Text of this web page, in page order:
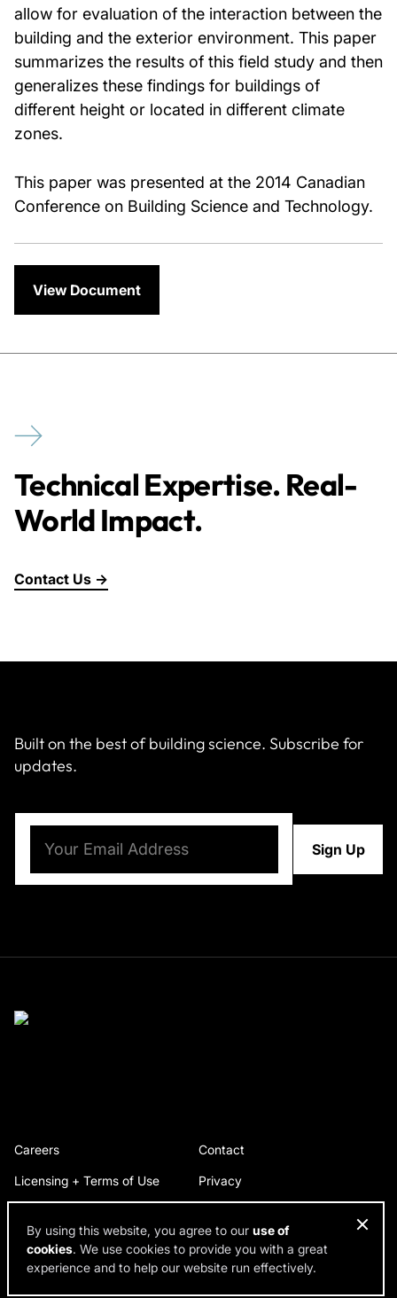
allow for evaluation of the interaction between the
building and the exterior environment. This paper
summarizes the results of this field study and then
generalizes these findings for buildings of
different height or located in different climate
zones.
This paper was presented at the 2014 Canadian
Conference on Building Science and Technology.
View Document
Technical Expertise. Real-
World Impact.
Contact Us →
Built on the best of building science. Subscribe for
updates.
Careers Contact
Licensing + Terms of Use Privacy
© 2026 RDH Building Science. All rights reserved.
Design by SPINX Digital
By using this website, you agree to ouruse of
cookies. We use cookies to provide you with a great
experience and to help our website run effectively.